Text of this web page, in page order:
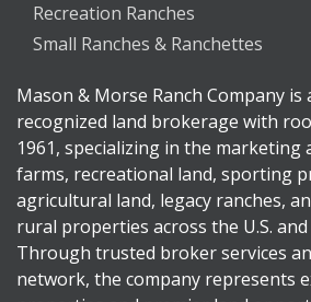
Recreation Ranches
Small Ranches & Ranchettes
Mason & Morse Ranch Company is
recognized land brokerage with
1961, specializing in the marketing
farms, recreational land, sporting
agricultural land, legacy ranches,
rural properties across the U.S. and
Through trusted broker services
network, the company represents